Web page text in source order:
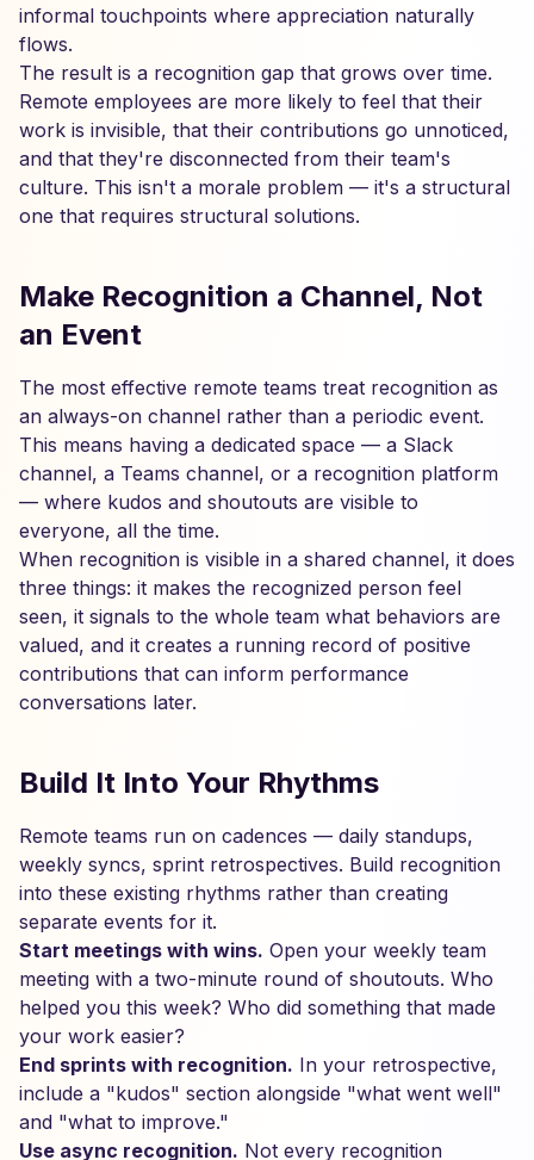
informal touchpoints where appreciation naturally
flows.
The result is a recognition gap that grows over time.
Remote employees are more likely to feel that their
work is invisible, that their contributions go unnoticed,
and that they're disconnected from their team's
culture. This isn't a morale problem — it's a structural
one that requires structural solutions.
Make Recognition a Channel, Not
an Event
The most effective remote teams treat recognition as
an always-on channel rather than a periodic event.
This means having a dedicated space — a Slack
channel, a Teams channel, or a recognition platform
— where kudos and shoutouts are visible to
everyone, all the time.
When recognition is visible in a shared channel, it does
three things: it makes the recognized person feel
seen, it signals to the whole team what behaviors are
valued, and it creates a running record of positive
contributions that can inform performance
conversations later.
Build It Into Your Rhythms
Remote teams run on cadences — daily standups,
weekly syncs, sprint retrospectives. Build recognition
into these existing rhythms rather than creating
separate events for it.
Start meetings with wins. Open your weekly team
meeting with a two-minute round of shoutouts. Who
helped you this week? Who did something that made
your work easier?
End sprints with recognition. In your retrospective,
include a "kudos" section alongside "what went well"
and "what to improve."
Use async recognition. Not every recognition